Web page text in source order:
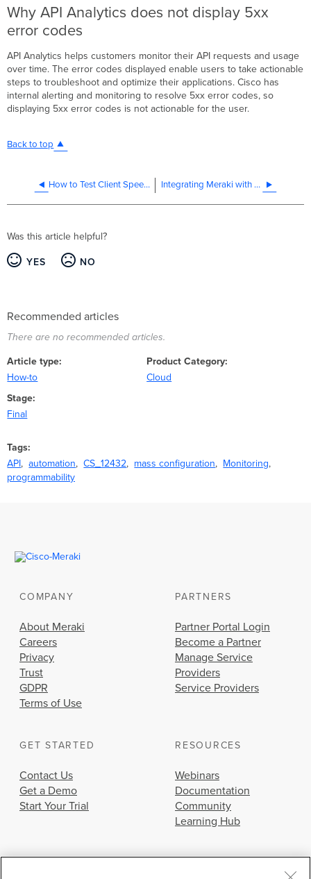
Why API Analytics does not display 5xx
error codes
API Analytics helps customers monitor their API requests and usage
over time. The error codes displayed enable users to take actionable
steps to troubleshoot and optimize their applications. Cisco has
internal alerting and monitoring to resolve 5xx error codes, so
displaying 5xx error codes is not actionable for the user.
Back to top
How to Test Client Speed and Traffic Shaping Using Jperf Integrating Meraki with Cisco CX Cloud
Was this article helpful?
YES NO
Recommended articles
There are no recommended articles.
Article type
How-to
Product Category
Cloud
Stage
Final
Tags
API
automation CS_12432 mass configuration
Monitoring
programmability
COMPANY
About Meraki
Careers
Privacy
Trust
GDPR
Terms of Use
PARTNERS
Partner Portal Login
Become a Partner
Manage Service
Providers
Service Providers
GET STARTED
Contact Us
Get a Demo
Start Your Trial
RESOURCES
Webinars
Documentation
Community
Learning Hub